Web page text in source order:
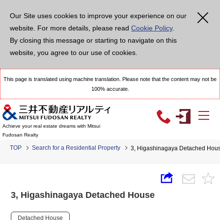
Our Site uses cookies to improve your experience on our
website. For more details, please read Cookie Policy.
By closing this message or starting to navigate on this
website, you agree to our use of cookies.
This page is translated using machine translation. Please note that the content may not be
100% accurate.
Achieve your real estate dreams with Mitsui
Fudosan Realty
TOP Search for a Residential Property 3, Higashinagaya Detached
3, Higashinagaya Detached House
Detached House